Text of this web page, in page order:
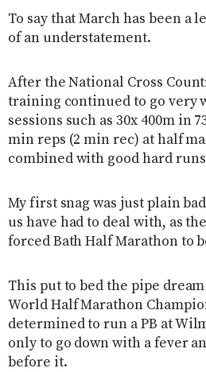
To say that March has been a
of an understatement.
After the National Cross
training continued to go very
sessions such as 30x 400m in
min reps (2 min rec) at half
combined with good hard
My first snag was just plain
us have had to deal with, as
forced Bath Half Marathon to
This put to bed the pipe
World Half Marathon
determined to run a PB at
only to go down with a fever
before it.